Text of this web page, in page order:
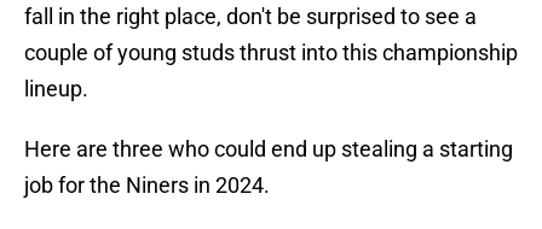
fall in the right place, don't be surprised to see a
couple of young studs thrust into this championship
lineup.
Here are three who could end up stealing a starting
job for the Niners in 2024.